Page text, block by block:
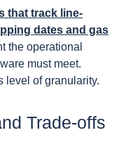
that track line-
dates and gas
the operational
must meet.
level of granularity.
Trade-offs